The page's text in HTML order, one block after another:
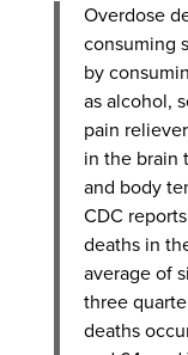
Overdose
consuming
by
as alcohol,
pain
in the brain
and body
CDC
deaths in
average of
three
deaths